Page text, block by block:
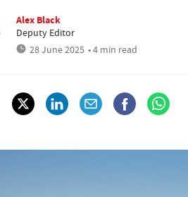
Alex Black
Deputy Editor
28 June 2025 • 4 min read